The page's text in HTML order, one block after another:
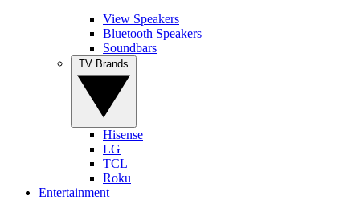
View Speakers
Bluetooth Speakers
Soundbars
Hisense
LG
TCL
Roku
Entertainment